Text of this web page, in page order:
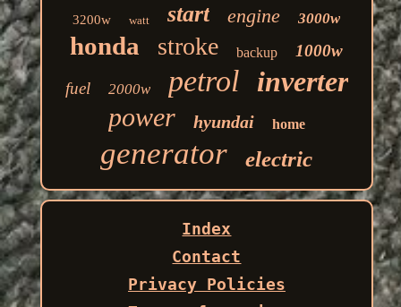
3200w watt start engine 3000w
honda stroke backup
1000w
fuel
2000w petrol inverter
power hyundai home
generator electric
Index
Contact
Privacy Policies